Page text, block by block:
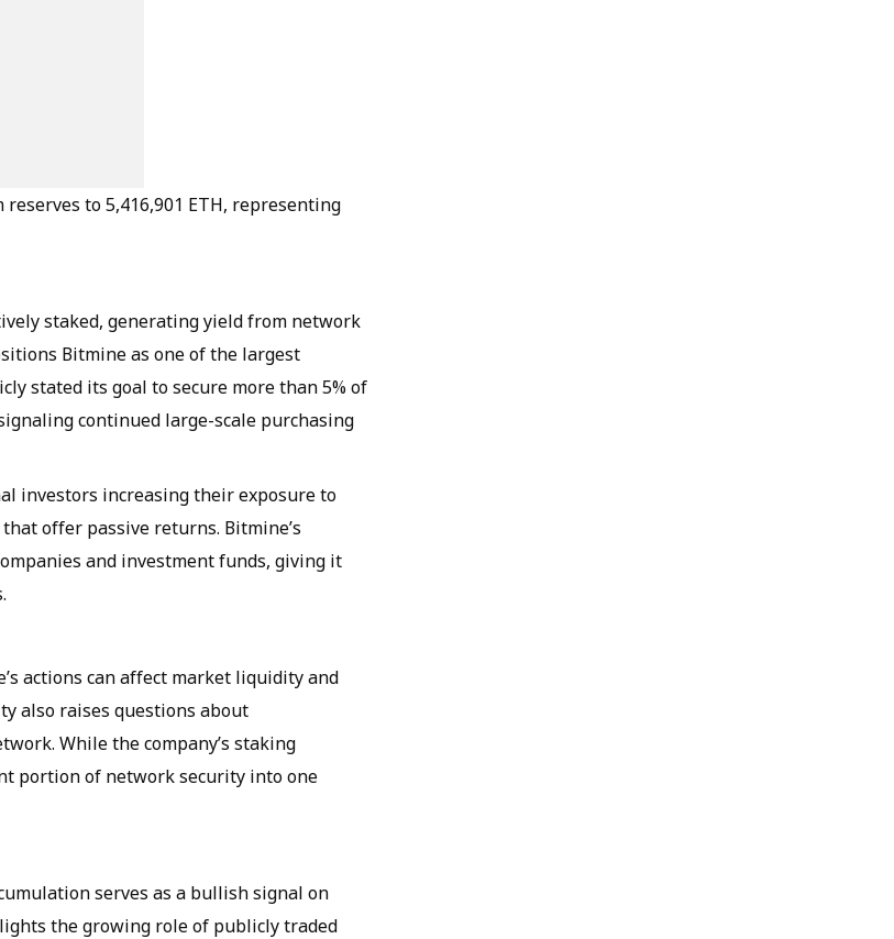
to 5,416,901 ETH, representing
staked, generating yield from network
Bitmine as one of the largest
stated its goal to secure more than 5% of
continued large-scale purchasing
investors increasing their exposure to
offer passive returns. Bitmine’s
and investment funds, giving it
actions can affect market liquidity and
also raises questions about
While the company’s staking
portion of network security into one
serves as a bullish signal on
the growing role of publicly traded